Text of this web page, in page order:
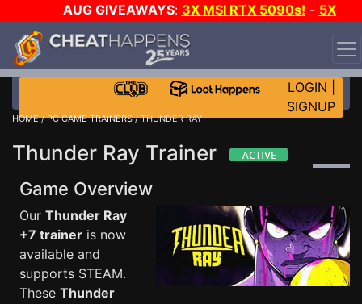
AUG GIVEAWAYS: 3X MSI RTX 5090s! - 5X
$1000 STEAM WALLET!
WANT EVEN MORE CH?
LOGIN
SIGNUP
HOME/PC GAME TRAINERS/ THUNDER RAY
Thunder Ray Trainer
Game Overview
Our Thunder Ray
+7 trainer is now
available and
supports STEAM.
These Thunder